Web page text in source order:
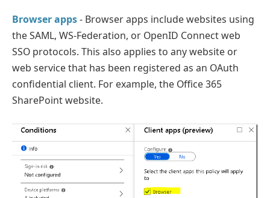
Browser apps- Browser apps include websites using
the SAML, WS-Federation, or OpenID Connect web
SSO protocols. This also applies to any website or
web service that has been registered as an OAuth
confidential client. For example, the Office 365
SharePoint website.